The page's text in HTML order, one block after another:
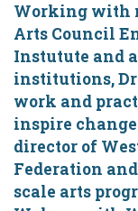
Working with
Arts Council
Instutute and
institutions,
work and
inspire
director of
Federation
scale arts